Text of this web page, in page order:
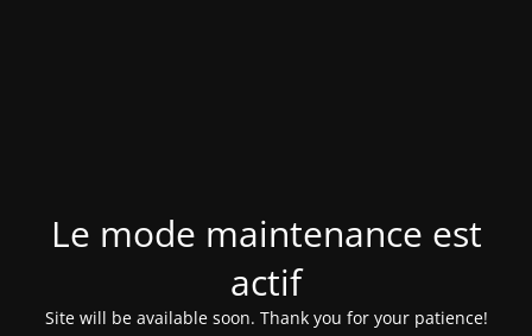
Le mode maintenance est
actif
Site will be available soon. Thank you for your patience!